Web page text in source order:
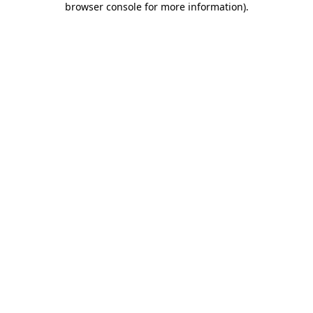
browser console for more information).